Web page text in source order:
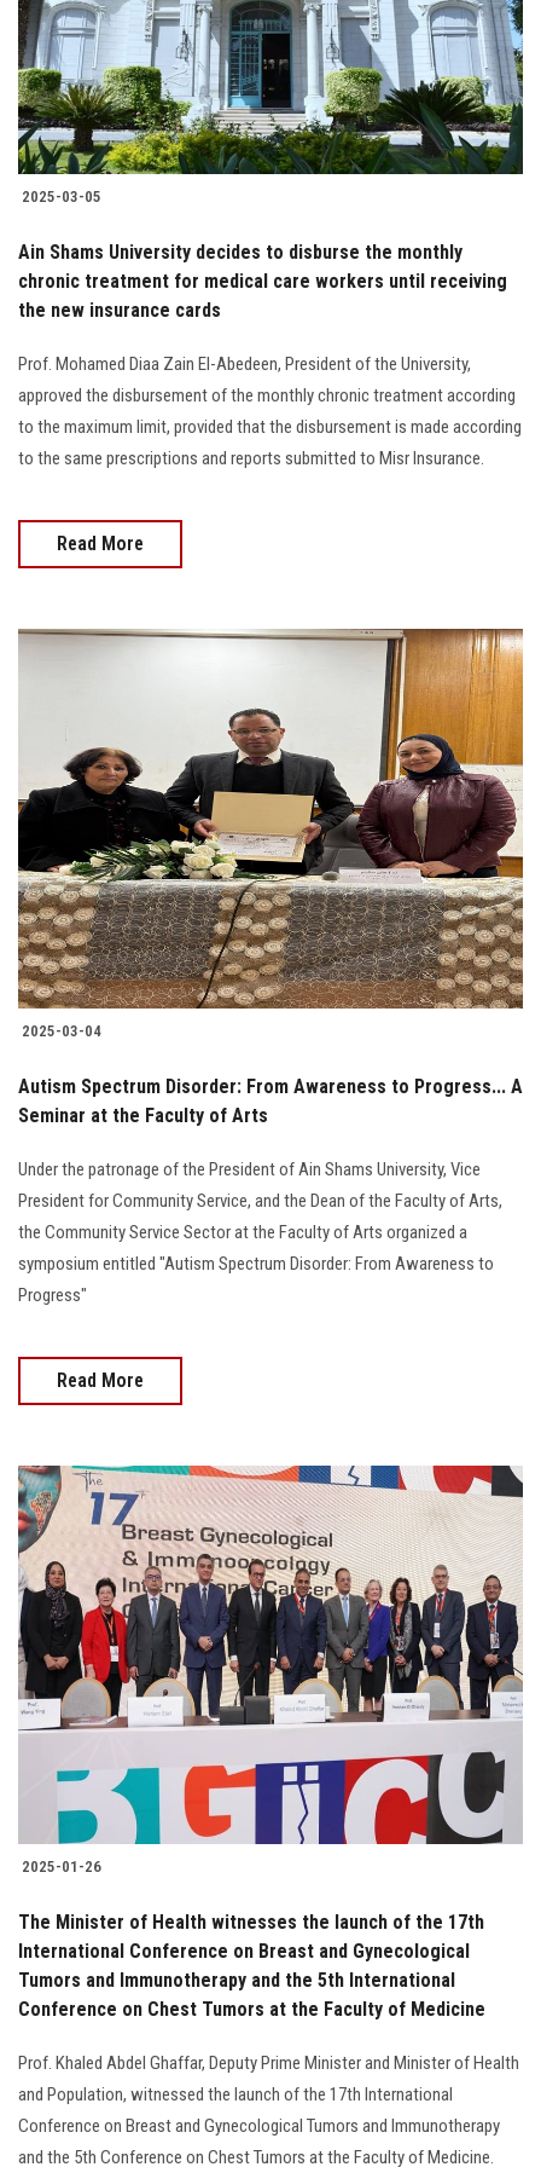
Students
Faculty Staff
Postgraduate
Alumni
Employees
Apply Now
2025-03-05
Ain Shams University decides to disburse the monthly
chronic treatment for medical care workers until receiving
the new insurance cards
Prof. Mohamed Diaa Zain El-Abedeen, President of the University,
approved the disbursement of the monthly chronic treatment according
to the maximum limit, provided that the disbursement is made according
to the same prescriptions and reports submitted to Misr Insurance.
Read More
2025-03-04
Autism Spectrum Disorder: From Awareness to Progress... A
Seminar at the Faculty of Arts
Under the patronage of the President of Ain Shams University, Vice
President for Community Service, and the Dean of the Faculty of Arts,
the Community Service Sector at the Faculty of Arts organized a
symposium entitled "Autism Spectrum Disorder: From Awareness to
Progress"
Read More
2025-01-26
The Minister of Health witnesses the launch of the 17th
International Conference on Breast and Gynecological
Tumors and Immunotherapy and the 5th International
Conference on Chest Tumors at the Faculty of Medicine
Prof. Khaled Abdel Ghaffar, Deputy Prime Minister and Minister of Health
and Population, witnessed the launch of the 17th International
Conference on Breast and Gynecological Tumors and Immunotherapy
and the 5th Conference on Chest Tumors at the Faculty of Medicine.